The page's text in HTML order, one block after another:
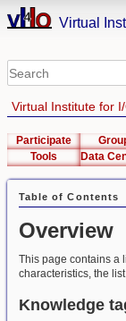
Virtual
Virtual Institute for
Participate
Tools
Table of Contents
Overview
This page contains a
characteristics, the
Knowledge